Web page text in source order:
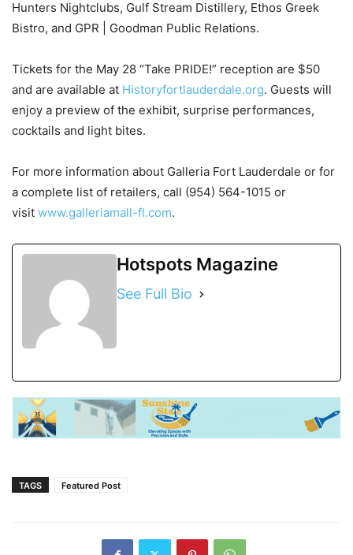
Hunters Nightclubs, Gulf Stream Distillery, Ethos Greek
Bistro, and GPR | Goodman Public Relations.
Tickets for the May 28 “Take PRIDE!” reception are $50
and are available at Historyfortlauderdale.org. Guests will
enjoy a preview of the exhibit, surprise performances,
cocktails and light bites.
For more information about Galleria Fort Lauderdale or for
a complete list of retailers, call (954) 564-1015 or
visit www.galleriamall-fl.com.
Hotspots Magazine
See Full Bio
TAGS Featured Post